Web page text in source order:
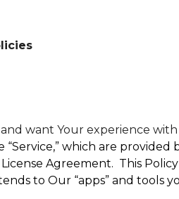
want Your experience
which are provided
Agreement. This
to Our “apps” and tools